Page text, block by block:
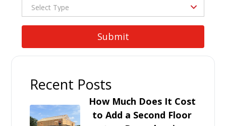
Recent Posts
How Much Does It Cost
to Add a Second Floor